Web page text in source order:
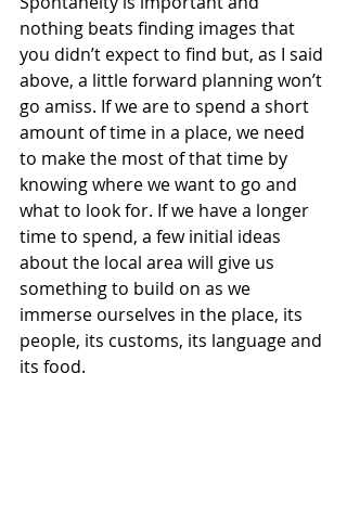
nothing beats finding images that
you didn’t expect to find but, as I said
above, a little forward planning won’t
go amiss. If we are to spend a short
amount of time in a place, we need
to make the most of that time by
knowing where we want to go and
what to look for. If we have a longer
time to spend, a few initial ideas
about the local area will give us
something to build on as we
immerse ourselves in the place, its
people, its customs, its language and
its food.